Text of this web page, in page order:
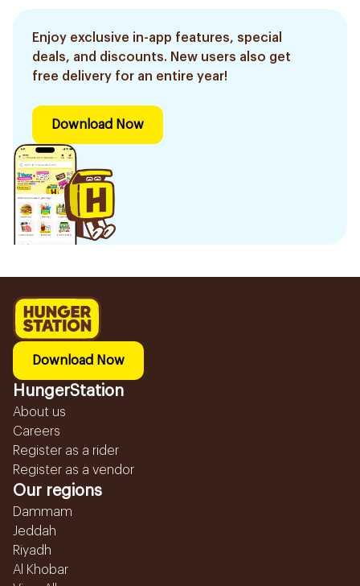
Enjoy exclusive in-app features, special
deals, and discounts. New users also get
free delivery for an entire year!
Download Now
Download Now
HungerStation
About us
Careers
Register as a rider
Register as a vendor
Our regions
Dammam
Jeddah
Riyadh
Al Khobar